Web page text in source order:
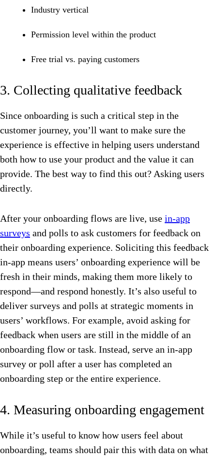
Industry vertical
Permission level within the product
Free trial vs. paying customers
3. Collecting qualitative feedback
Since onboarding is such a critical step in the
customer journey, you’ll want to make sure the
experience is effective in helping users understand
both how to use your product and the value it can
provide. The best way to find this out? Asking users
directly.
After your onboarding flows are live, use in-app
surveys and polls to ask customers for feedback on
their onboarding experience. Soliciting this feedback
in-app means users’ onboarding experience will be
fresh in their minds, making them more likely to
respond—and respond honestly. It’s also useful to
deliver surveys and polls at strategic moments in
users’ workflows. For example, avoid asking for
feedback when users are still in the middle of an
onboarding flow or task. Instead, serve an in-app
survey or poll after a user has completed an
onboarding step or the entire experience.
4. Measuring onboarding engagement
While it’s useful to know how users feel about
onboarding, teams should pair this with data on what